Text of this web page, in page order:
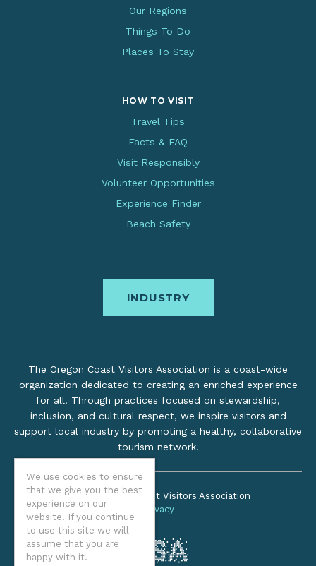
We use cookies to ensure
that we give you the best
experience on our
website. If you continue
to use this site we will
assume that you are
happy with it.
Our Regions
Things To Do
Places To Stay
HOW TO VISIT
Travel Tips
Facts & FAQ
Visit Responsibly
Volunteer Opportunities
Experience Finder
Beach Safety
INDUSTRY
The Oregon Coast Visitors Association is a coast-wide
organization dedicated to creating an enriched experience
for all. Through practices focused on stewardship,
inclusion, and cultural respect, we inspire visitors and
support local industry by promoting a healthy, collaborative
tourism network.
©2026 Oregon Coast Visitors Association
Privacy